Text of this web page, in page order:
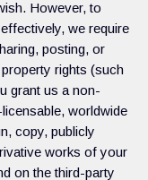
However, to
we require
posting, or
rights (such
grant us a non-
worldwide
copy, publicly
works of your
on the third-party